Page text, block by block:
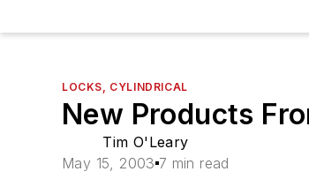
LOCKS, CYLINDRICAL
New Products
Tim O'Leary
May 15, 2003 7 min read